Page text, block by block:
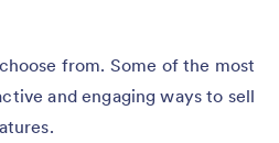
from. Some of the most
and engaging ways to sell